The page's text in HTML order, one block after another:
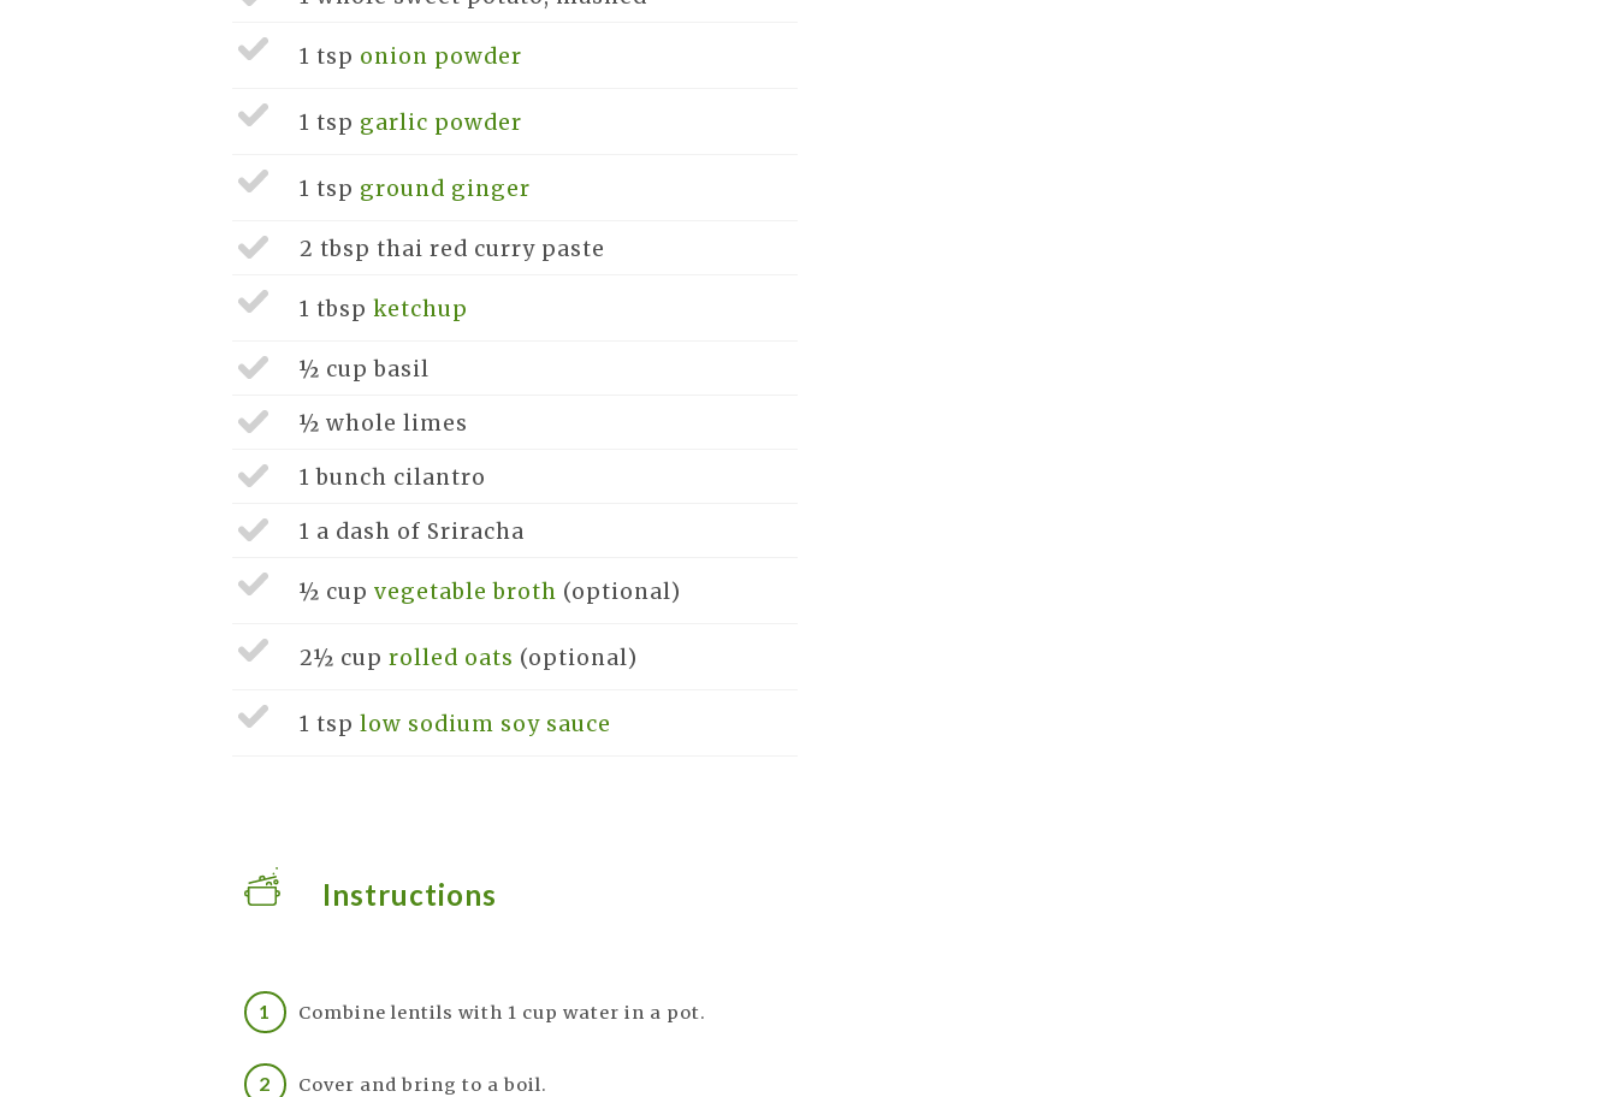
1 tsp onion powder
1 tsp garlic powder
1 tsp ground ginger
2 tbsp thai red curry paste
1 tbsp ketchup
½ cupbasil
½ whole limes
1 bunch cilantro
1 a dash of Sriracha
½ cup vegetable broth (optional)
2½ cup rolled oats (optional)
1 tsp low sodium soy sauce
Instructions
Combine lentils with 1 cup water in a pot.
Cover and bring to a boil.